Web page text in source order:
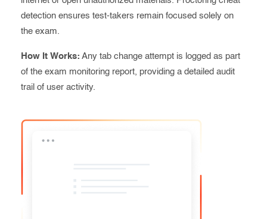
detection ensures test-takers remain focused solely on
the exam.
How It Works: Any tab change attempt is logged as part
of the exam monitoring report, providing a detailed audit
trail of user activity.